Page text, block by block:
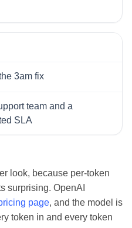
3am fix
team and a
SLA
look, because per-token
surprising. OpenAI
page, and the model is
token in and every token